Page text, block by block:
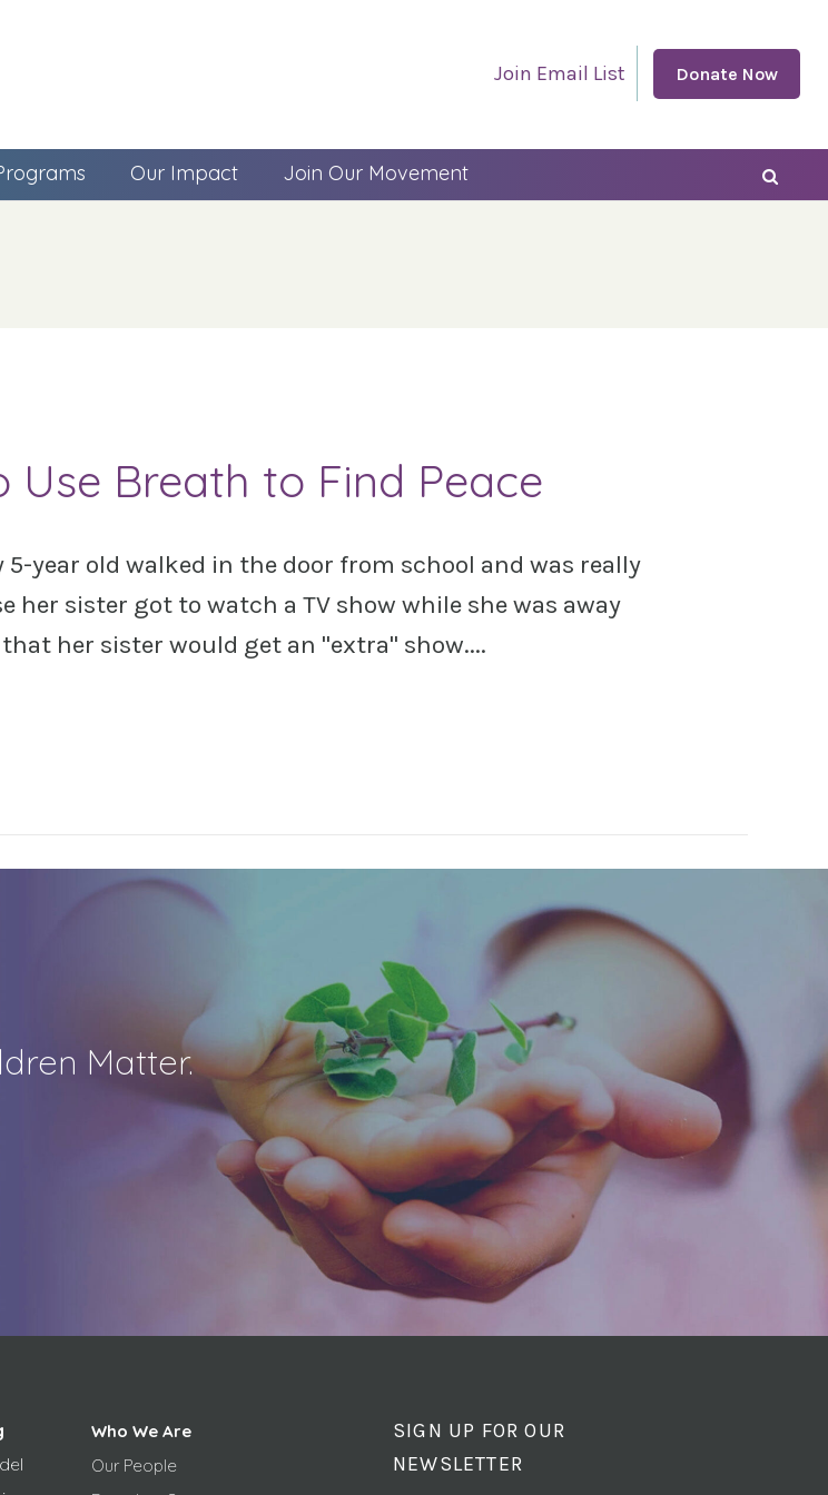
Join Email List Donate Now
Our Impact Join Our Movement
Use Breath to Find Peace
5-year old walked in the door from school and was really
her sister got to watch a TV show while she was away
her sister would get an "extra" show....
Matter.
Who We Are
Our People
SIGN UP FOR OUR
NEWSLETTER